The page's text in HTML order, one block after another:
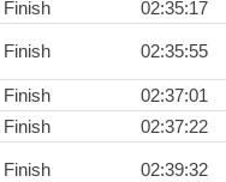
Finish 02:35:17
Finish 02:35:55
Finish
02:37:01
Finish 02:37:22
Finish 02:39:32